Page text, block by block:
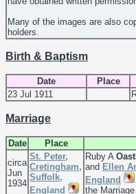
Many of the images are also
holders.
Birth & Baptism
Date Place
23 Jul 1911
Marriage
Date Place
circa
Jun
1934
St. Peter,
Cretingham,
Suffolk,
England
Ruby A
and Ellen
England
the